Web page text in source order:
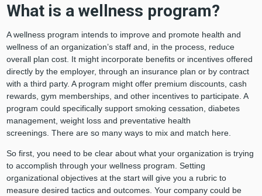
What is a wellness program?
A wellness program intends to improve and promote health and
wellness of an organization’s staff and, in the process, reduce
overall plan cost. It might incorporate benefits or incentives offered
directly by the employer, through an insurance plan or by contract
with a third party. A program might offer premium discounts, cash
rewards, gym memberships, and other incentives to participate. A
program could specifically support smoking cessation, diabetes
management, weight loss and preventative health
screenings. There are so many ways to mix and match here.
So first, you need to be clear about what your organization is trying
to accomplish through your wellness program. Setting
organizational objectives at the start will give you a rubric to
measure desired tactics and outcomes. Your company could be